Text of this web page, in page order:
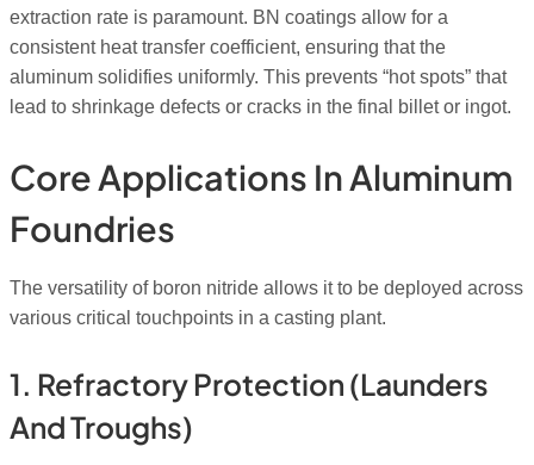
extraction rate is paramount. BN coatings allow for a
consistent heat transfer coefficient, ensuring that the
aluminum solidifies uniformly. This prevents “hot spots” that
lead to shrinkage defects or cracks in the final billet or ingot.
Core Applications In Aluminum
Foundries
The versatility of boron nitride allows it to be deployed across
various critical touchpoints in a casting plant.
1. Refractory Protection (Launders
And Troughs)